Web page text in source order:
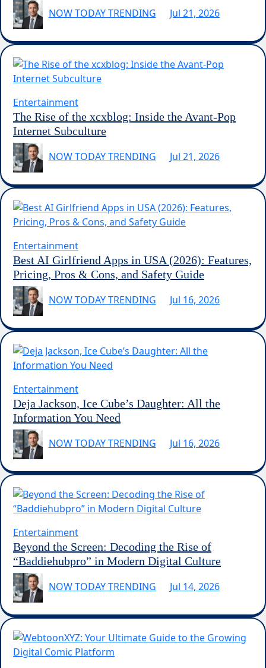
NOW TODAY TRENDING
Jul 21, 2026
Entertainment
The Rise of the xcxblog: Inside the Avant-Pop
Internet Subculture
NOW TODAY TRENDING
Jul 21, 2026
Entertainment
Best AI Girlfriend Apps in USA (2026): Features,
Pricing, Pros & Cons, and Safety Guide
NOW TODAY TRENDING
Jul 16, 2026
Entertainment
Deja Jackson, Ice Cube’s Daughter: All the
Information You Need
NOW TODAY TRENDING
Jul 16, 2026
Entertainment
Beyond the Screen: Decoding the Rise of
“Baddiehubpro” in Modern Digital Culture
NOW TODAY TRENDING
Jul 14, 2026